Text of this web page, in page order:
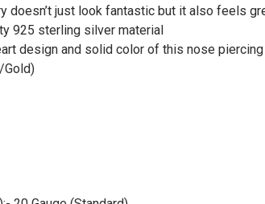
doesn’t just look fantastic but it also feels
925 sterling silver material
design and solid color of this nose
Gold)